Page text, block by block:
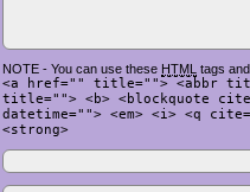
NOTE - You can use these HTML tags
<a href="" title=""> <abbr
title=""> <b> <blockquote
datetime=""> <em> <i> <q
<strong>